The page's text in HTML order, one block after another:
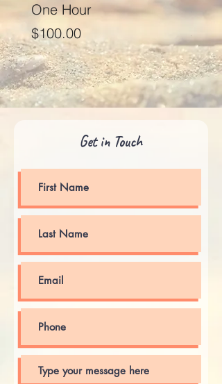
One Hour
Price
$100.00
Price
Get in Touch